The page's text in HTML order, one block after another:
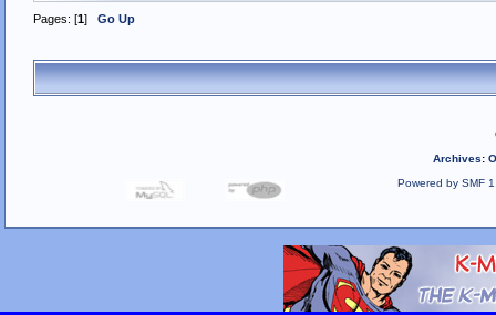
Pages: [1] Go Up
Archives:
Powered by SMF